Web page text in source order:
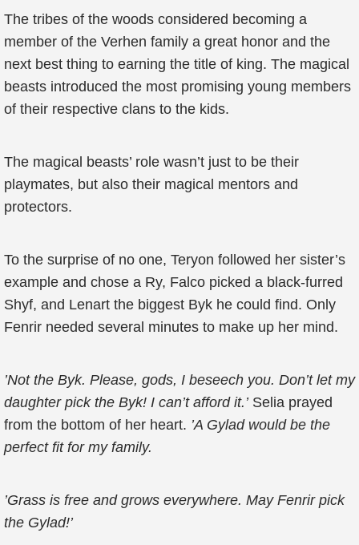
The tribes of the woods considered becoming a
member of the Verhen family a great honor and the
next best thing to earning the title of king. The magical
beasts introduced the most promising young members
of their respective clans to the kids.
The magical beasts’ role wasn’t just to be their
playmates, but also their magical mentors and
protectors.
To the surprise of no one, Teryon followed her sister’s
example and chose a Ry, Falco picked a black-furred
Shyf, and Lenart the biggest Byk he could find. Only
Fenrir needed several minutes to make up her mind.
’Not the Byk. Please, gods, I beseech you. Don’t let my
daughter pick the Byk! I can’t afford it.’Selia prayed
from the bottom of her heart. ’A Gylad would be the
perfect fit for my family.
’Grass is free and grows everywhere. May Fenrir pick
the Gylad!’